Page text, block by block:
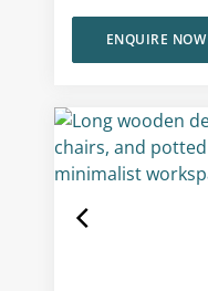
ENQUIRE NOW